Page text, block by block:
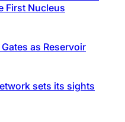
First Nucleus
as Reservoir
sets its sights